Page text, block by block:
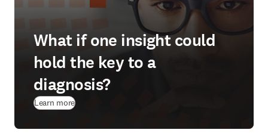
What if one insight could
hold the key to a
diagnosis?
Learn more